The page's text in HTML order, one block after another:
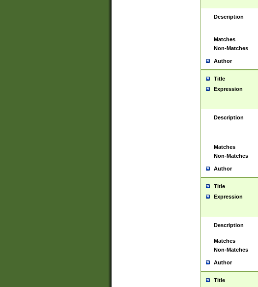
Description
Matches
Non-Matches
Author
Title
Expression
Description
Matches
Non-Matches
Author
Title
Expression
Description
Matches
Non-Matches
Author
Title